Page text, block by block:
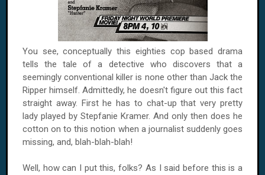
You see, conceptually this eighties cop based drama
tells the tale of a detective who discovers that a
seemingly conventional killer is none other than Jack the
Ripper himself. Admittedly, he doesn't figure out this fact
straight away. First he has to chat-up that very pretty
lady played by Stepfanie Kramer. And only then does he
cotton on to this notion when a journalist suddenly goes
missing, and, blah-blah-blah!
Well, how can I put this, folks? As I said before this is a